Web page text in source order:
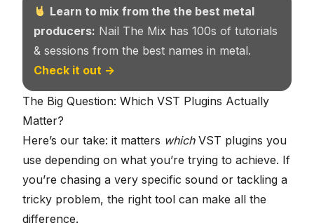
Learn to mix from the the best metal
producers: Nail The Mix has 100s of tutorials
& sessions from the best names in metal.
Check it out →
The Big Question: Which VST Plugins Actually
Matter?
Here’s our take: it matters whichVST plugins you
use depending on what you’re trying to achieve. If
you’re chasing a very specific sound or tackling a
tricky problem, the right tool can make all the
difference.